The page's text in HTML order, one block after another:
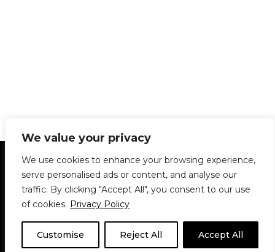
We value your privacy
We use cookies to enhance your browsing experience,
serve personalised ads or content, and analyse our
traffic. By clicking "Accept All", you consent to our use
of cookies. Privacy Policy
Customise Reject All Accept All
Statement of Principles Glossary
Policies
Privacy Policy
Archives
DPS | SPD
Le Délit
About Us Contribute
© 1911-2026The McGill Daily / Daily Publications Society (DPS)
theme based onNeve| Powered by WordPress
© 1911-2025 The McGill Daily | WordPress theme based